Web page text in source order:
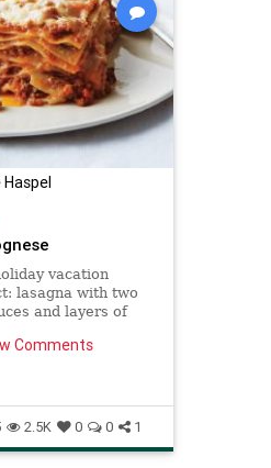
vacation
lasagna with two
and layers of
Comments
2.5K 0 0 1